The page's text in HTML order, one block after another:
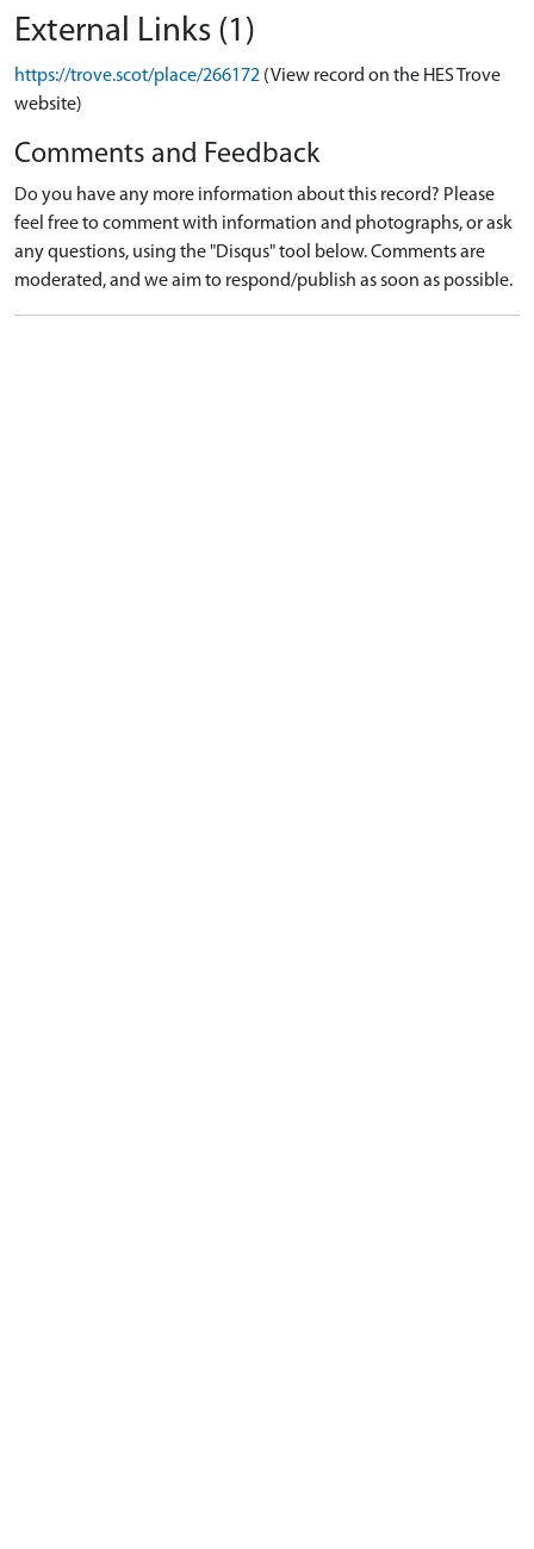
External Links (1)
https://trove.scot/place/266172 (View record on the HES Trove
website)
Comments and Feedback
Do you have any more information about this record? Please
feel free to comment with information and photographs, or ask
any questions, using the "Disqus" tool below. Comments are
moderated, and we aim to respond/publish as soon as possible.